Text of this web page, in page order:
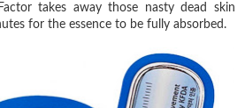
takes away those nasty dead skin
for the essence to be fully absorbed.